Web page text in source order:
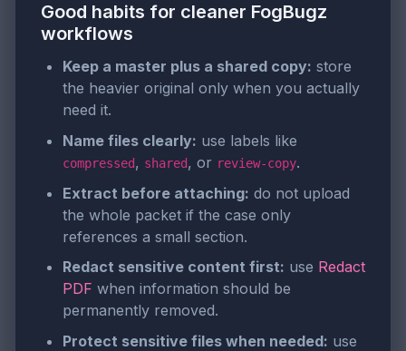
Good habits for cleaner FogBugz
workflows
Keep a master plus a shared copy: store
the heavier original only when you actually
need it.
Name files clearly: use labels like
compressed, shared, or review-copy.
Extract before attaching: do not upload
the whole packet if the case only
references a small section.
Redact sensitive content first: use Redact
PDF when information should be
permanently removed.
Protect sensitive files when needed: use